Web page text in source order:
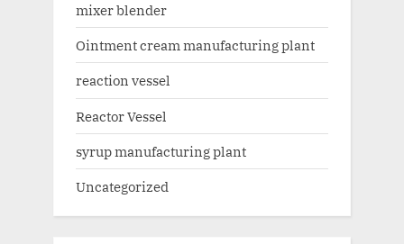
mixer blender
Ointment cream manufacturing plant
reaction vessel
Reactor Vessel
syrup manufacturing plant
Uncategorized